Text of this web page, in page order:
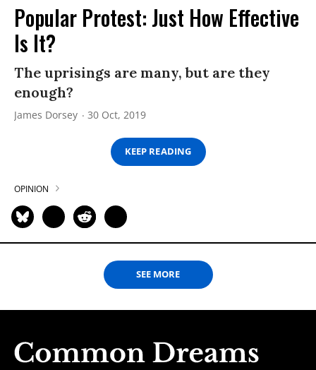
Popular Protest: Just How Effective
Is It?
The uprisings are many, but are they
enough?
James Dorsey 30 Oct, 2019
KEEP READING
OPINION
SEE MORE